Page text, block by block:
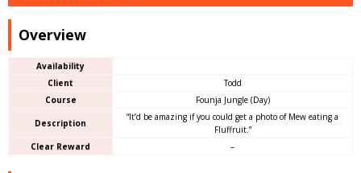
Overview
Availability
Client
Todd
Course
Founja Jungle (Day)
Description
“It’d be amazing if you could get a photo of Mew eating a
Fluffruit.”
Clear Reward
–